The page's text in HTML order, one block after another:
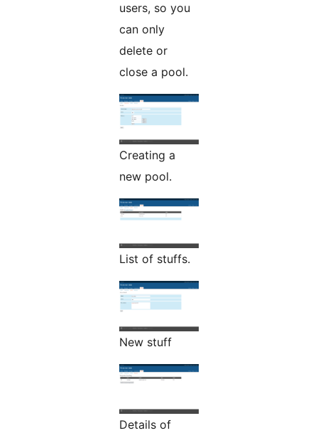
users, so you
can only
delete or
close a pool.
Creating a
new pool.
List of stuffs.
New stuff
Details of